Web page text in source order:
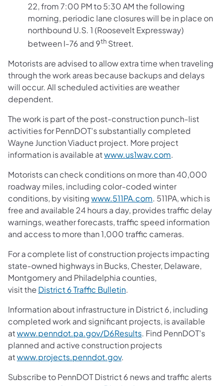
22, from 7:00 PM to 5:30 AM the following
morning, periodic lane closures will be in place on
northbound U.S. 1 (Roosevelt Expressway)
between I-76 and 9th Street.
Motorists are advised to allow extra time when traveling
through the work areas because backups and delays
will occur. All scheduled activities are weather
dependent.
The work is part of the post-construction punch-list
activities for PennDOT's substantially completed
Wayne Junction Viaduct project. More project
information is available atwww.us1wav.com.
Motorists can check conditions on more than 40,000
roadway miles, including color-coded winter
conditions, by visitingwww.511PA.com. 511PA, which is
free and available 24 hours a day, provides traffic delay
warnings, weather forecasts, traffic speed information
and access to more than 1,000 traffic cameras.
For a complete list of construction projects impacting
state-owned highways in Bucks, Chester, Delaware,
Montgomery and Philadelphia counties,
visit the District 6 Traffic Bulletin.
Information about infrastructure in District 6, including
completed work and significant projects, is available
atwww.penndot.pa.gov/D6Results. Find PennDOT's
planned and active construction projects
atwww.projects.penndot.gov.
Subscribe to PennDOT District 6 news and traffic alerts